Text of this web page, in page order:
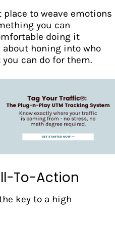
place to weave emotions
you can
doing it
about honing into who
can do for them.
To-Action
key to a high